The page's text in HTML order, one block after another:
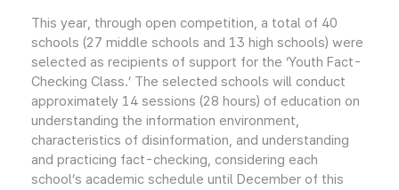
This year, through open competition, a total of 40
schools (27 middle schools and 13 high schools) were
selected as recipients of support for the ‘Youth Fact-
Checking Class.’ The selected schools will conduct
approximately 14 sessions (28 hours) of education on
understanding the information environment,
characteristics of disinformation, and understanding
and practicing fact-checking, considering each
school’s academic schedule until December of this